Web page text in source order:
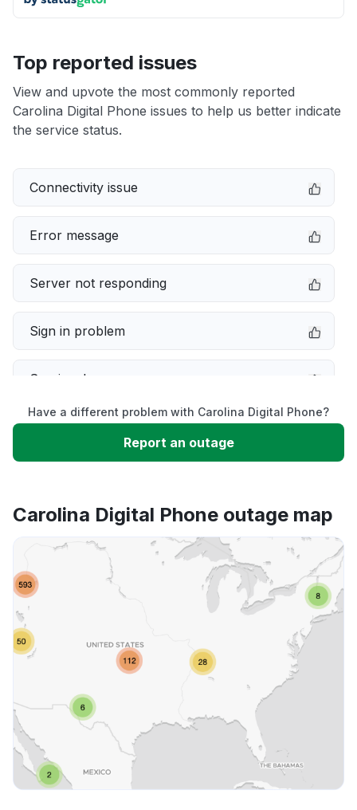
Top reported issues
View and upvote the most commonly reported
Carolina Digital Phone issues to help us better indicate
the service status.
Connectivity issue
Error message
Server not responding
Sign in problem
Service down
Slow performance
App not loading
Other
Have a different problem with Carolina Digital Phone?
Report an outage
Carolina Digital Phone outage map